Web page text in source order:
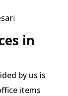
in
by us is
items